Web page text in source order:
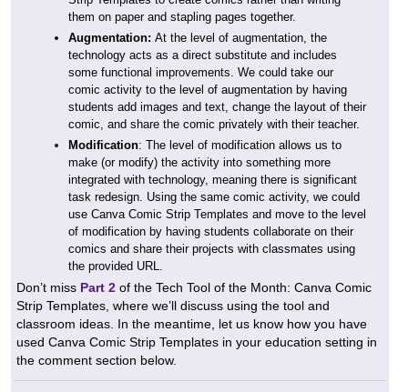
them on paper and stapling pages together.
Augmentation: At the level of augmentation, the
technology acts as a direct substitute and includes
some functional improvements. We could take our
comic activity to the level of augmentation by having
students add images and text, change the layout of their
comic, and share the comic privately with their teacher.
Modification: The level of modification allows us to
make (or modify) the activity into something more
integrated with technology, meaning there is significant
task redesign. Using the same comic activity, we could
use Canva Comic Strip Templates and move to the level
of modification by having students collaborate on their
comics and share their projects with classmates using
the provided URL.
Don’t miss Part 2 of the Tech Tool of the Month: Canva Comic
Strip Templates, where we’ll discuss using the tool and
classroom ideas. In the meantime, let us know how you have
used Canva Comic Strip Templates in your education setting in
the comment section below.